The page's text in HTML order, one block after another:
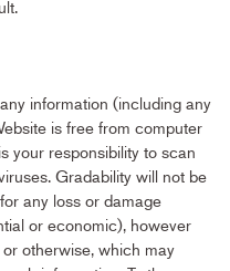
information (including any
is free from computer
your responsibility to scan
Gradability will not be
any loss or damage
or economic), however
otherwise, which may